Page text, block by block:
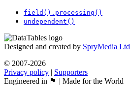
field().processing()
undependent()
Designed and created by SpryMedia Ltd
© 2007-2026
Privacy policy | Supporters
Engineered in 🏴󠁧󠁢󠁳󠁣󠁴󠁿 | Made for the World